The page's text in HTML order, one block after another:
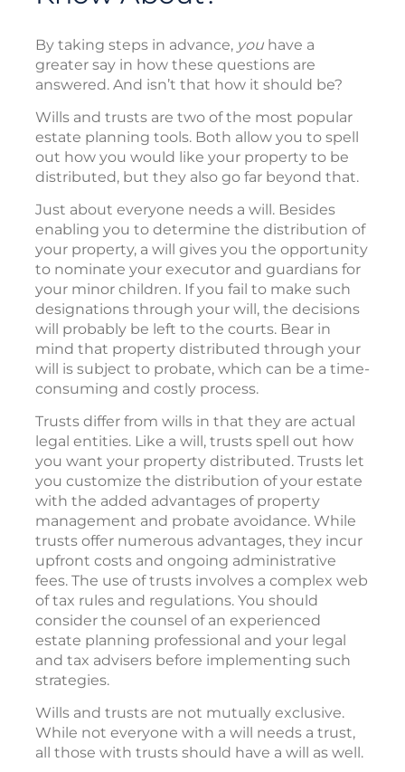
By taking steps in advance, you have a
greater say in how these questions are
answered. And isn’t that how it should be?
Wills and trusts are two of the most popular
estate planning tools. Both allow you to spell
out how you would like your property to be
distributed, but they also go far beyond that.
Just about everyone needs a will. Besides
enabling you to determine the distribution of
your property, a will gives you the opportunity
to nominate your executor and guardians for
your minor children. If you fail to make such
designations through your will, the decisions
will probably be left to the courts. Bear in
mind that property distributed through your
will is subject to probate, which can be a time-
consuming and costly process.
Trusts differ from wills in that they are actual
legal entities. Like a will, trusts spell out how
you want your property distributed. Trusts let
you customize the distribution of your estate
with the added advantages of property
management and probate avoidance. While
trusts offer numerous advantages, they incur
upfront costs and ongoing administrative
fees. The use of trusts involves a complex web
of tax rules and regulations. You should
consider the counsel of an experienced
estate planning professional and your legal
and tax advisers before implementing such
strategies.
Wills and trusts are not mutually exclusive.
While not everyone with a will needs a trust,
all those with trusts should have a will as well.